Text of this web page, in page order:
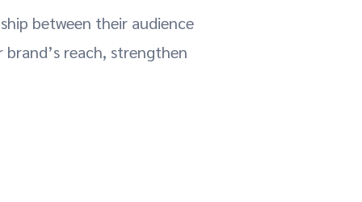
between their audience
reach, strengthen